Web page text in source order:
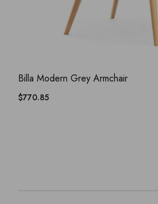
QUICK VIEW
Billa Modern Grey Armchair
$770.85